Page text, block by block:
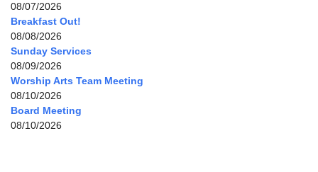
08/07/2026
Breakfast Out!
08/08/2026
Sunday Services
08/09/2026
Worship Arts Team Meeting
08/10/2026
Board Meeting
08/10/2026